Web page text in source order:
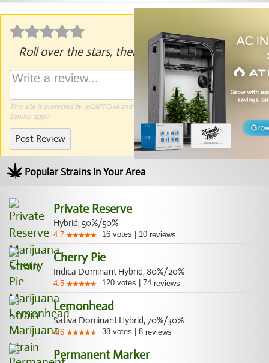
Roll over the stars, then click to rate.
This site is protected by reCAPTCHA and the GooglePrivacy Policy
Serviceapply.
Post Review
Popular Strains In Your Area
Private Reserve
Hybrid, 50%/50%
4.7 16 votes 10 reviews
Cherry Pie
Indica Dominant Hybrid, 80%/20%
4.5 120 votes 74 reviews
Lemonhead
Sativa Dominant Hybrid, 70%/30%
4.6 38 votes 8 reviews
Permanent Marker